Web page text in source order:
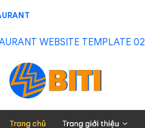
WEBSITE TEMPLATE 02